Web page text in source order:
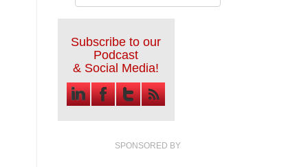
Subscribe to our
Podcast
& Social Media!
SPONSORED BY